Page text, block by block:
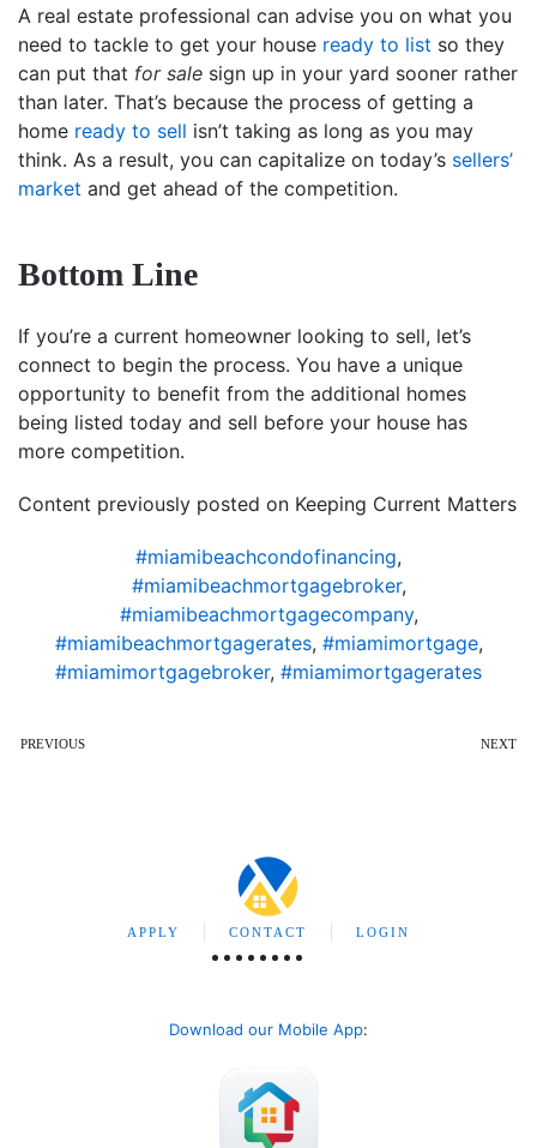
A real estate professional can advise you on what you
need to tackle to get your house ready to list so they
can put that for sale sign up in your yard sooner rather
than later. That’s because the process of getting a
home ready to sell isn’t taking as long as you may
think. As a result, you can capitalize on today’s sellers’
market and get ahead of the competition.
Bottom Line
If you’re a current homeowner looking to sell, let’s
connect to begin the process. You have a unique
opportunity to benefit from the additional homes
being listed today and sell before your house has
more competition.
Content previously posted on Keeping Current Matters
#miamibeachcondofinancing,
#miamibeachmortgagebroker,
#miamibeachmortgagecompany,
#miamibeachmortgagerates, #miamimortgage,
#miamimortgagebroker, #miamimortgagerates
PREVIOUS NEXT
APPLY CONTACT LOGIN
Download our Mobile App: